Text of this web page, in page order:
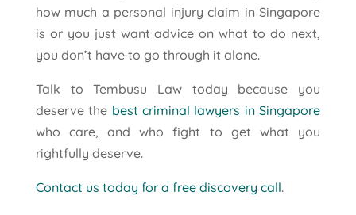
how much a personal injury claim in Singapore
is or you just want advice on what to do next,
you don’t have to go through it alone.
Talk to Tembusu Law today because you
deserve the best criminal lawyers in Singapore
who care, and who fight to get what you
rightfully deserve.
Contact us today for a free discovery call.